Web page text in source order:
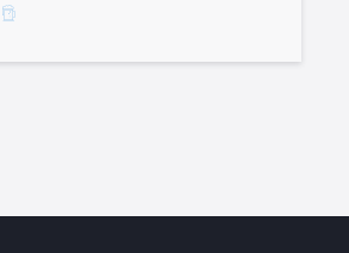
about The Difference Between